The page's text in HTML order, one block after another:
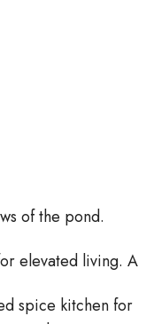
of the pond.
elevated living. A
spice kitchen for